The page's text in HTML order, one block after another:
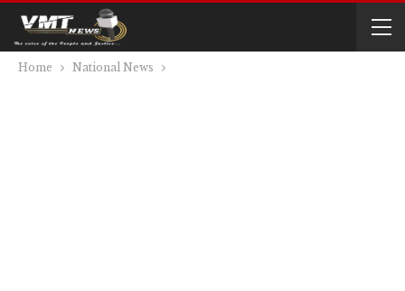
Home National News